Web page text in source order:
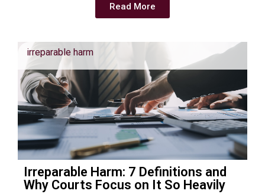
Read More
irreparable harm
Irreparable Harm: 7 Definitions and
Why Courts Focus on It So Heavily